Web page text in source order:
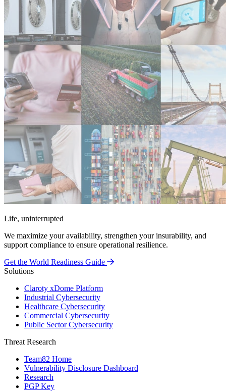
Life, uninterrupted
We maximize your availability, strengthen your insurability, and
support compliance to ensure operational resilience.
Get the World Readiness Guide
Solutions
Claroty xDome Platform
Industrial Cybersecurity
Healthcare Cybersecurity
Commercial Cybersecurity
Public Sector Cybersecurity
Threat Research
Team82 Home
Vulnerability Disclosure Dashboard
Research
PGP Key